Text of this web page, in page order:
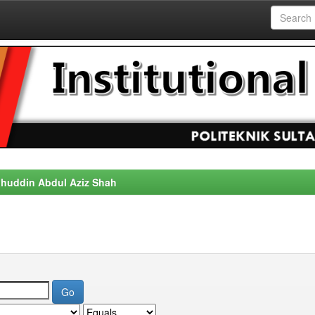
Abdul Aziz Shah